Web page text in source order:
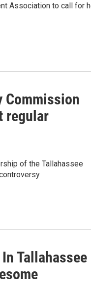
Association to call for
Commission
regular
of the Tallahassee
Tallahassee